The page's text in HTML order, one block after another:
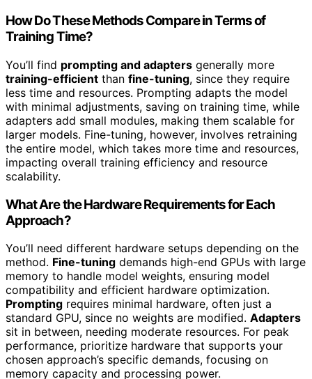
How Do These Methods Compare in Terms of
Training Time?
You’ll find prompting and adapters generally more
training-efficient than fine-tuning, since they require
less time and resources. Prompting adapts the model
with minimal adjustments, saving on training time, while
adapters add small modules, making them scalable for
larger models. Fine-tuning, however, involves retraining
the entire model, which takes more time and resources,
impacting overall training efficiency and resource
scalability.
What Are the Hardware Requirements for Each
Approach?
You’ll need different hardware setups depending on the
method. Fine-tuning demands high-end GPUs with large
memory to handle model weights, ensuring model
compatibility and efficient hardware optimization.
Prompting requires minimal hardware, often just a
standard GPU, since no weights are modified. Adapters
sit in between, needing moderate resources. For peak
performance, prioritize hardware that supports your
chosen approach’s specific demands, focusing on
memory capacity and processing power.